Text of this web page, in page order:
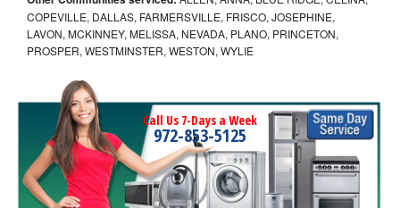
COPEVILLE, DALLAS, FARMERSVILLE, FRISCO, JOSEPHINE,
LAVON, MCKINNEY, MELISSA, NEVADA, PLANO, PRINCETON,
PROSPER, WESTMINSTER, WESTON, WYLIE
Call Us 7-Days a Week
972-853-5125